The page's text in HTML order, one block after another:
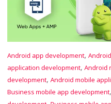
Android app development,
application development, Android
development, Android mobile
Business mobile app development,